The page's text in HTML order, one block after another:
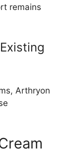
remains
Arthryon